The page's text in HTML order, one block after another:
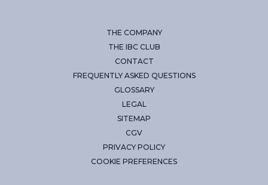
THE COMPANY
THE IBC CLUB
CONTACT
FREQUENTLY ASKED QUESTIONS
GLOSSARY
LEGAL
SITEMAP
CGV
PRIVACY POLICY
COOKIE PREFERENCES